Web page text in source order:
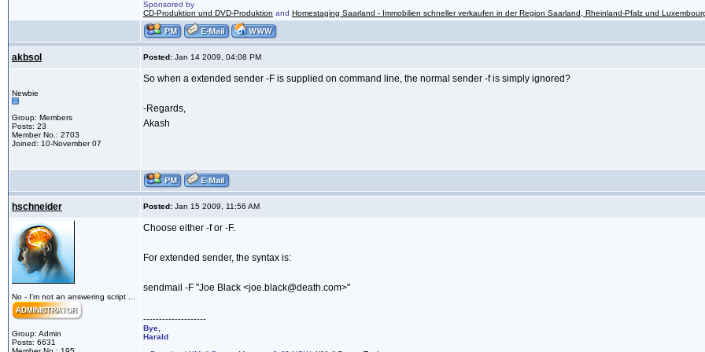
Sponsored by
CD-Produktion und DVD-Produktion and Homestaging Saarland - Immobilien schneller verkaufen in der Region Saarland, Rheinland-Pfalz und
akbsol Posted: Jan 14 2009, 04:08 PM
Newbie
Group: Members
Posts: 23
Member No.: 2703
Joined: 10-November 07
So when a extended sender -F is supplied on command line, the normal sender -f is simply ignored?
-Regards,
Akash
hschneider Posted: Jan 15 2009, 11:56 AM
No - I'm not an answering script ...
Group: Admin
Posts: 6631
Choose either -f or -F.
For extended sender, the syntax is:
sendmail -F "Joe Black <joe.black@death.com>"
--------------------
Bye,
Harald